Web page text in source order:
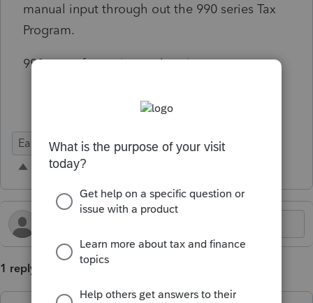
manual input through out the 990 series Tax
Program.
990 tax software is poorly written.
Ease of Use
1 reply